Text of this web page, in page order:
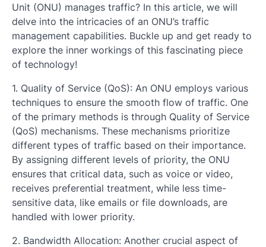
Unit (ONU) manages traffic? In this article, we will
delve into the intricacies of an ONU’s traffic
management capabilities. Buckle up and get ready to
explore the inner workings of this fascinating piece
of technology!
1. Quality of Service (QoS): An ONU employs various
techniques to ensure the smooth flow of traffic. One
of the primary methods is through Quality of Service
(QoS) mechanisms. These mechanisms prioritize
different types of traffic based on their importance.
By assigning different levels of priority, the ONU
ensures that critical data, such as voice or video,
receives preferential treatment, while less time-
sensitive data, like emails or file downloads, are
handled with lower priority.
2. Bandwidth Allocation: Another crucial aspect of